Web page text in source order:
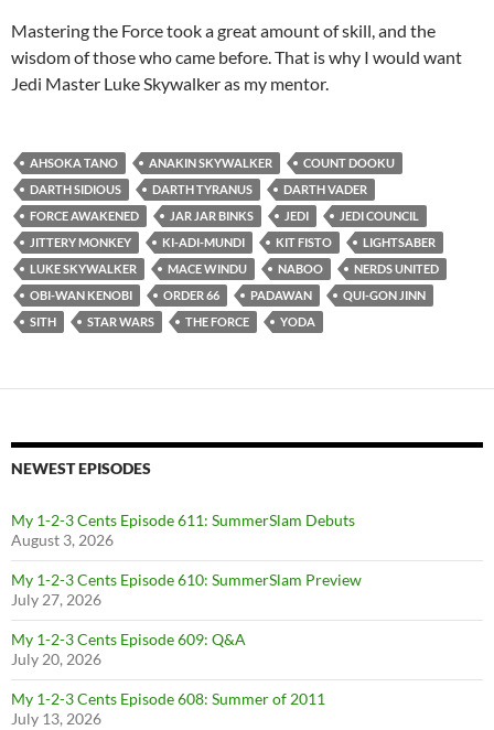
Mastering the Force took a great amount of skill, and the
wisdom of those who came before. That is why I would want
Jedi Master Luke Skywalker as my mentor.
AHSOKA TANO ANAKIN SKYWALKER
COUNT DOOKU
DARTH SIDIOUS
DARTH TYRANUS
DARTH VADER
FORCE AWAKENED
JAR JAR BINKS JEDI
JEDI COUNCIL
JITTERY MONKEY
KI-ADI-MUNDI KIT FISTO
LIGHTSABER
LUKE SKYWALKER
MACE WINDU NABOO
NERDS UNITED
OBI-WAN KENOBI
ORDER 66 PADAWAN
QUI-GON JINN
SITH
STAR WARS THE FORCE YODA
NEWEST EPISODES
My 1-2-3 Cents Episode 611: SummerSlam Debuts
August 3, 2026
My 1-2-3 Cents Episode 610: SummerSlam Preview
July 27, 2026
My 1-2-3 Cents Episode 609: Q&A
July 20, 2026
My 1-2-3 Cents Episode 608: Summer of 2011
July 13, 2026